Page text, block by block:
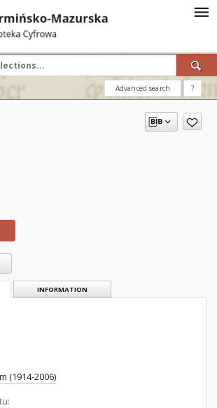
Advanced search ?
INFORMATION
(1914-2006)